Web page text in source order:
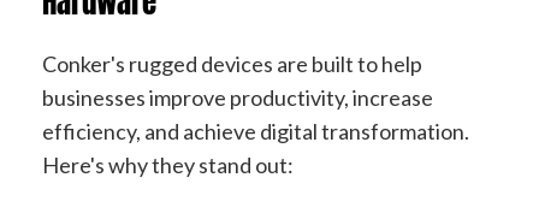
Conker's rugged devices are built to help
businesses improve productivity, increase
efficiency, and achieve digital transformation.
Here's why they stand out: